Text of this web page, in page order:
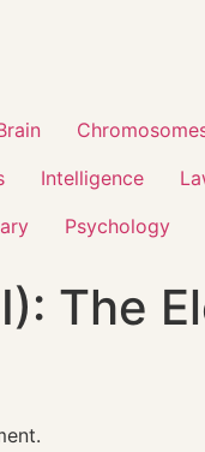
Intelligence
Psychology
The